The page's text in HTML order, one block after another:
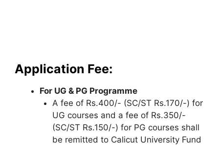
Application Fee:
For UG & PG Programme
A fee of Rs.400/- (SC/ST Rs.170/-) for
UG courses and a fee of Rs.350/-
(SC/ST Rs.150/-) for PG courses shall
be remitted to Calicut University Fund